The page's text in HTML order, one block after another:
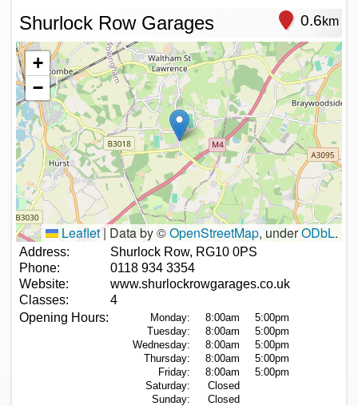
Shurlock Row Garages 0.6km
+
−
Leaflet |Data by ©OpenStreetMap, underODbL.
Address:
Shurlock Row, RG10 0PS
Phone:
0118 934 3354
Website:
www.shurlockrowgarages.co.uk
Classes:
4
Opening Hours:
Monday: 8:00am
5:00pm
Tuesday:
8:00am
5:00pm
Wednesday:
8:00am
5:00pm
Thursday:
8:00am
5:00pm
Friday:
8:00am
5:00pm
Saturday:
Closed
Sunday:
Closed